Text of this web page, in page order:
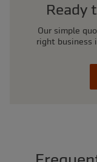
Our simple
right business